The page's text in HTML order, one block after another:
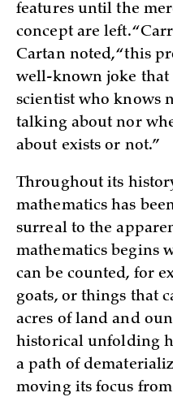
features until the
concept are left.
Cartan noted, “this
well-known joke that
scientist who knows
talking about nor
about exists or not.”
Throughout its
mathematics has
surreal to the
mathematics begins
can be counted, for
goats, or things that
acres of land and
historical unfolding
a path of
moving its focus